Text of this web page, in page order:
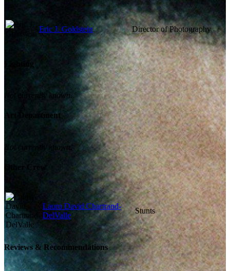
Eric J. Goldstein Director of Photography
Lighting
Not currently known.
Art Department
Not currently known.
Other Crew
Lauro David Chartrand-
DelValle
Stunts
Reviews & Recommendations